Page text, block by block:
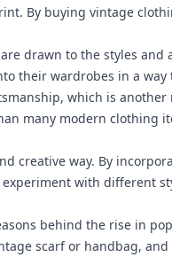
By buying vintage
drawn to the styles and
their wardrobes in a
which is
many modern clothing
creative way. By
with different
behind the rise in
scarf or handbag,